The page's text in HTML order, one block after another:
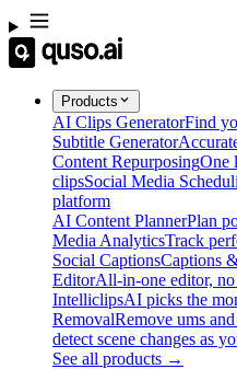
Products
AI Clips GeneratorFind
Subtitle Generator
Content RepurposingOne
clipsSocial Media
platform
AI Content PlannerPlan
Media AnalyticsTrack
Social CaptionsCaptions
EditorAll-in-one editor, no
IntelliclipsAI picks the
RemovalRemove ums
detect scene changes as
See all products →